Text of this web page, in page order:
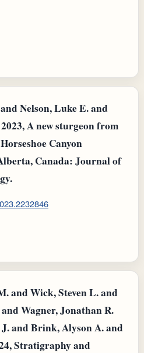
Nelson, Luke E. and
A new sturgeon from
Canyon
Canada: Journal of
and Wick, Steven L. and
Wagner, Jonathan R.
and Brink, Alyson A. and
Stratigraphy and